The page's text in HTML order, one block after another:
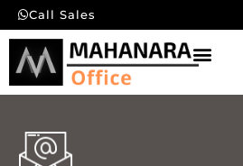
Call Sales